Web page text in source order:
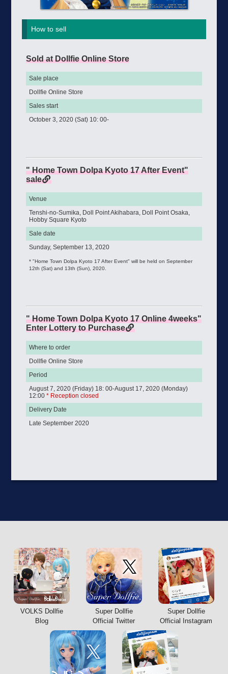
How to sell
Sold at Dollfie Online Store
Sale place
Dollfie Online Store
Sales start
October 3, 2020 (Sat) 10: 00-
" Home Town Dolpa Kyoto 17 After Event"
sale
Venue
Tenshi-no-Sumika, Doll Point Akihabara, Doll Point Osaka,
Hobby Square Kyoto
Sale date
Sunday, September 13, 2020
* "Home Town Dolpa Kyoto 17 After Event" will be held on September
12th (Sat) and 13th (Sun), 2020.
" Home Town Dolpa Kyoto 17 Online 4weeks"
Enter Lottery to Purchase
Where to order
Dollfie Online Store
Period
August 7, 2020 (Friday) 18: 00-August 17, 2020 (Monday)
12:00* Reception closed
Delivery Date
Late September 2020
VOLKS Dollfie
Blog
Super Dollfie
Official Twitter
Super Dollfie
Official Instagram